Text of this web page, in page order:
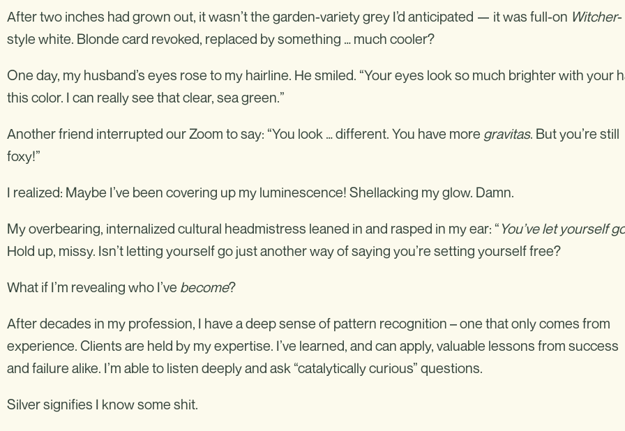
After two inches had grown out, it wasn’t the garden-variety grey I’d anticipated — it was full-on Witcher-
style white. Blonde card revoked, replaced by something … much cooler?
One day, my husband’s eyes rose to my hairline. He smiled. “Your eyes look so much brighter with your
this color. I can really see that clear, sea green.”
Another friend interrupted our Zoom to say: “You look … different. You have more gravitas. But you’re still
foxy!”
I realized: Maybe I’ve been covering up my luminescence! Shellacking my glow. Damn.
My overbearing, internalized cultural headmistress leaned in and rasped in my ear: “ You’ve let yourself
Hold up, missy. Isn’t letting yourself go just another way of saying you’re setting yourself free?
What if I’m revealing who I’ve become?
After decades in my profession, I have a deep sense of pattern recognition – one that only comes from
experience. Clients are held by my expertise. I’ve learned, and can apply, valuable lessons from success
and failure alike. I’m able to listen deeply and ask “catalytically curious” questions.
Silver signifies I know some shit.